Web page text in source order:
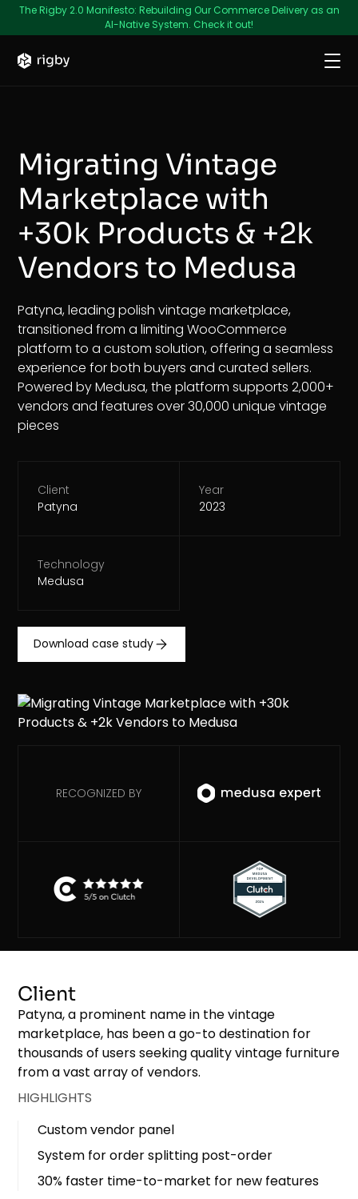
The Rigby 2.0 Manifesto: Rebuilding Our Commerce Delivery as an
AI-Native System. Check it out!
Migrating Vintage
Marketplace with
+30k Products & +2k
Vendors to Medusa
Patyna, leading polish vintage marketplace,
transitioned from a limiting WooCommerce
platform to a custom solution, offering a seamless
experience for both buyers and curated sellers.
Powered by Medusa, the platform supports 2,000+
vendors and features over 30,000 unique vintage
pieces
Client
Patyna
Year
2023
Technology
Medusa
Download case study
RECOGNIZED BY
Client
Patyna, a prominent name in the vintage
marketplace, has been a go-to destination for
thousands of users seeking quality vintage furniture
from a vast array of vendors.
HIGHLIGHTS
Custom vendor panel
System for order splitting post-order
30% faster time-to-market for new features